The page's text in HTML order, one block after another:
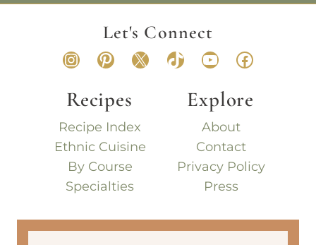
Let's Connect
Instagram
Pinterest
X TikTokYouTube
Recipes
Recipe Index
Ethnic Cuisine
By Course
Specialties
Explore
About
Contact
Privacy Policy
Press